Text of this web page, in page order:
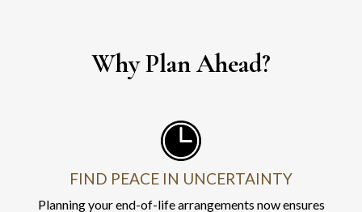
Why Plan Ahead?
FIND PEACE IN UNCERTAINTY
Planning your end-of-life arrangements now ensures